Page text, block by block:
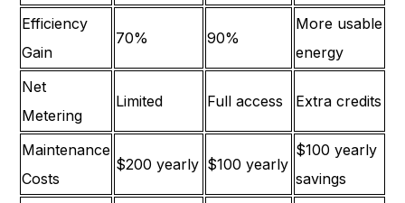
Efficiency
Gain
70% 90%
More usable
energy
Net
Metering
Limited Full access Extra credits
Maintenance
Costs
$200 yearly $100 yearly
$100 yearly
savings